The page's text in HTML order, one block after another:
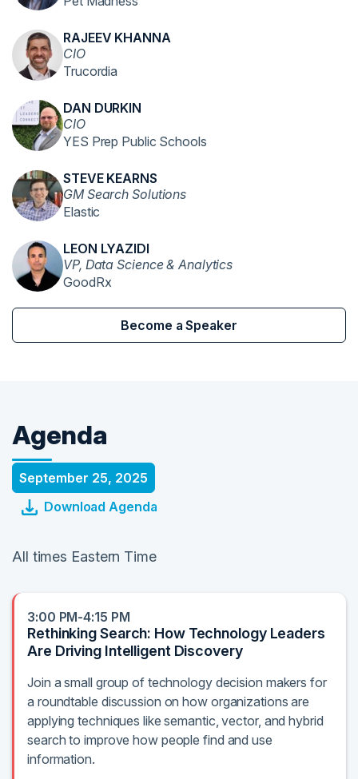
RAJEEV KHANNA
CIO
Trucordia
DAN DURKIN
CIO
YES Prep Public Schools
STEVE KEARNS
GM Search Solutions
Elastic
LEON LYAZIDI
VP, Data Science & Analytics
GoodRx
Become a Speaker
Agenda
September 25, 2025
Download Agenda
All times Eastern Time
3:00 PM-4:15 PM
Rethinking Search: How Technology Leaders
Are Driving Intelligent Discovery
Join a small group of technology decision makers for
a roundtable discussion on how organizations are
applying techniques like semantic, vector, and hybrid
search to improve how people find and use
information.